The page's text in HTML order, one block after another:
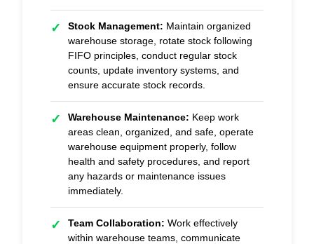
✓ Stock Management: Maintain organized
warehouse storage, rotate stock following
FIFO principles, conduct regular stock
counts, update inventory systems, and
ensure accurate stock records.
✓ Warehouse Maintenance: Keep work
areas clean, organized, and safe, operate
warehouse equipment properly, follow
health and safety procedures, and report
any hazards or maintenance issues
immediately.
✓ Team Collaboration: Work effectively
within warehouse teams, communicate